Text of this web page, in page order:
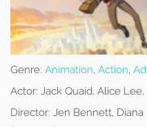
Genre: Animation, Action,
Actor: Jack Quaid, Alice
Director: Jen Bennett, Diana